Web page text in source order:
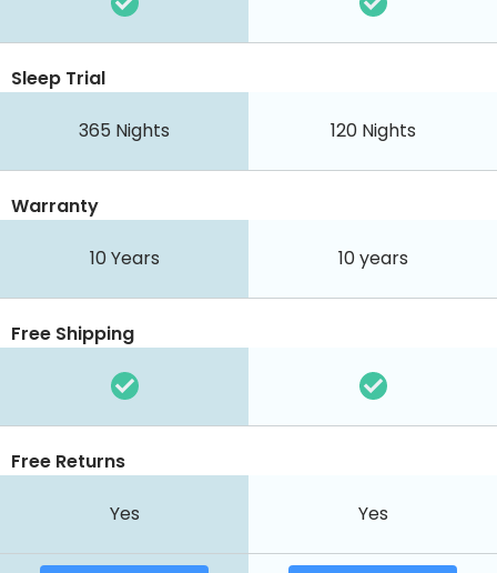
Sleep Trial
365 Nights 120Nights
Warranty
10 Years 10 years
Free Shipping
Free Returns
Yes Yes